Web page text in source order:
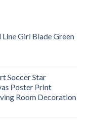
Girl Blade Green
Soccer Star
Poster Print
Room Decoration